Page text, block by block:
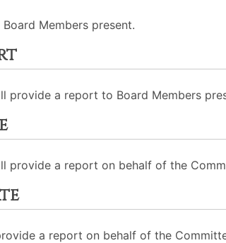
Members present.
provide a report to Board Members
provide a report on behalf of the
a report on behalf of the